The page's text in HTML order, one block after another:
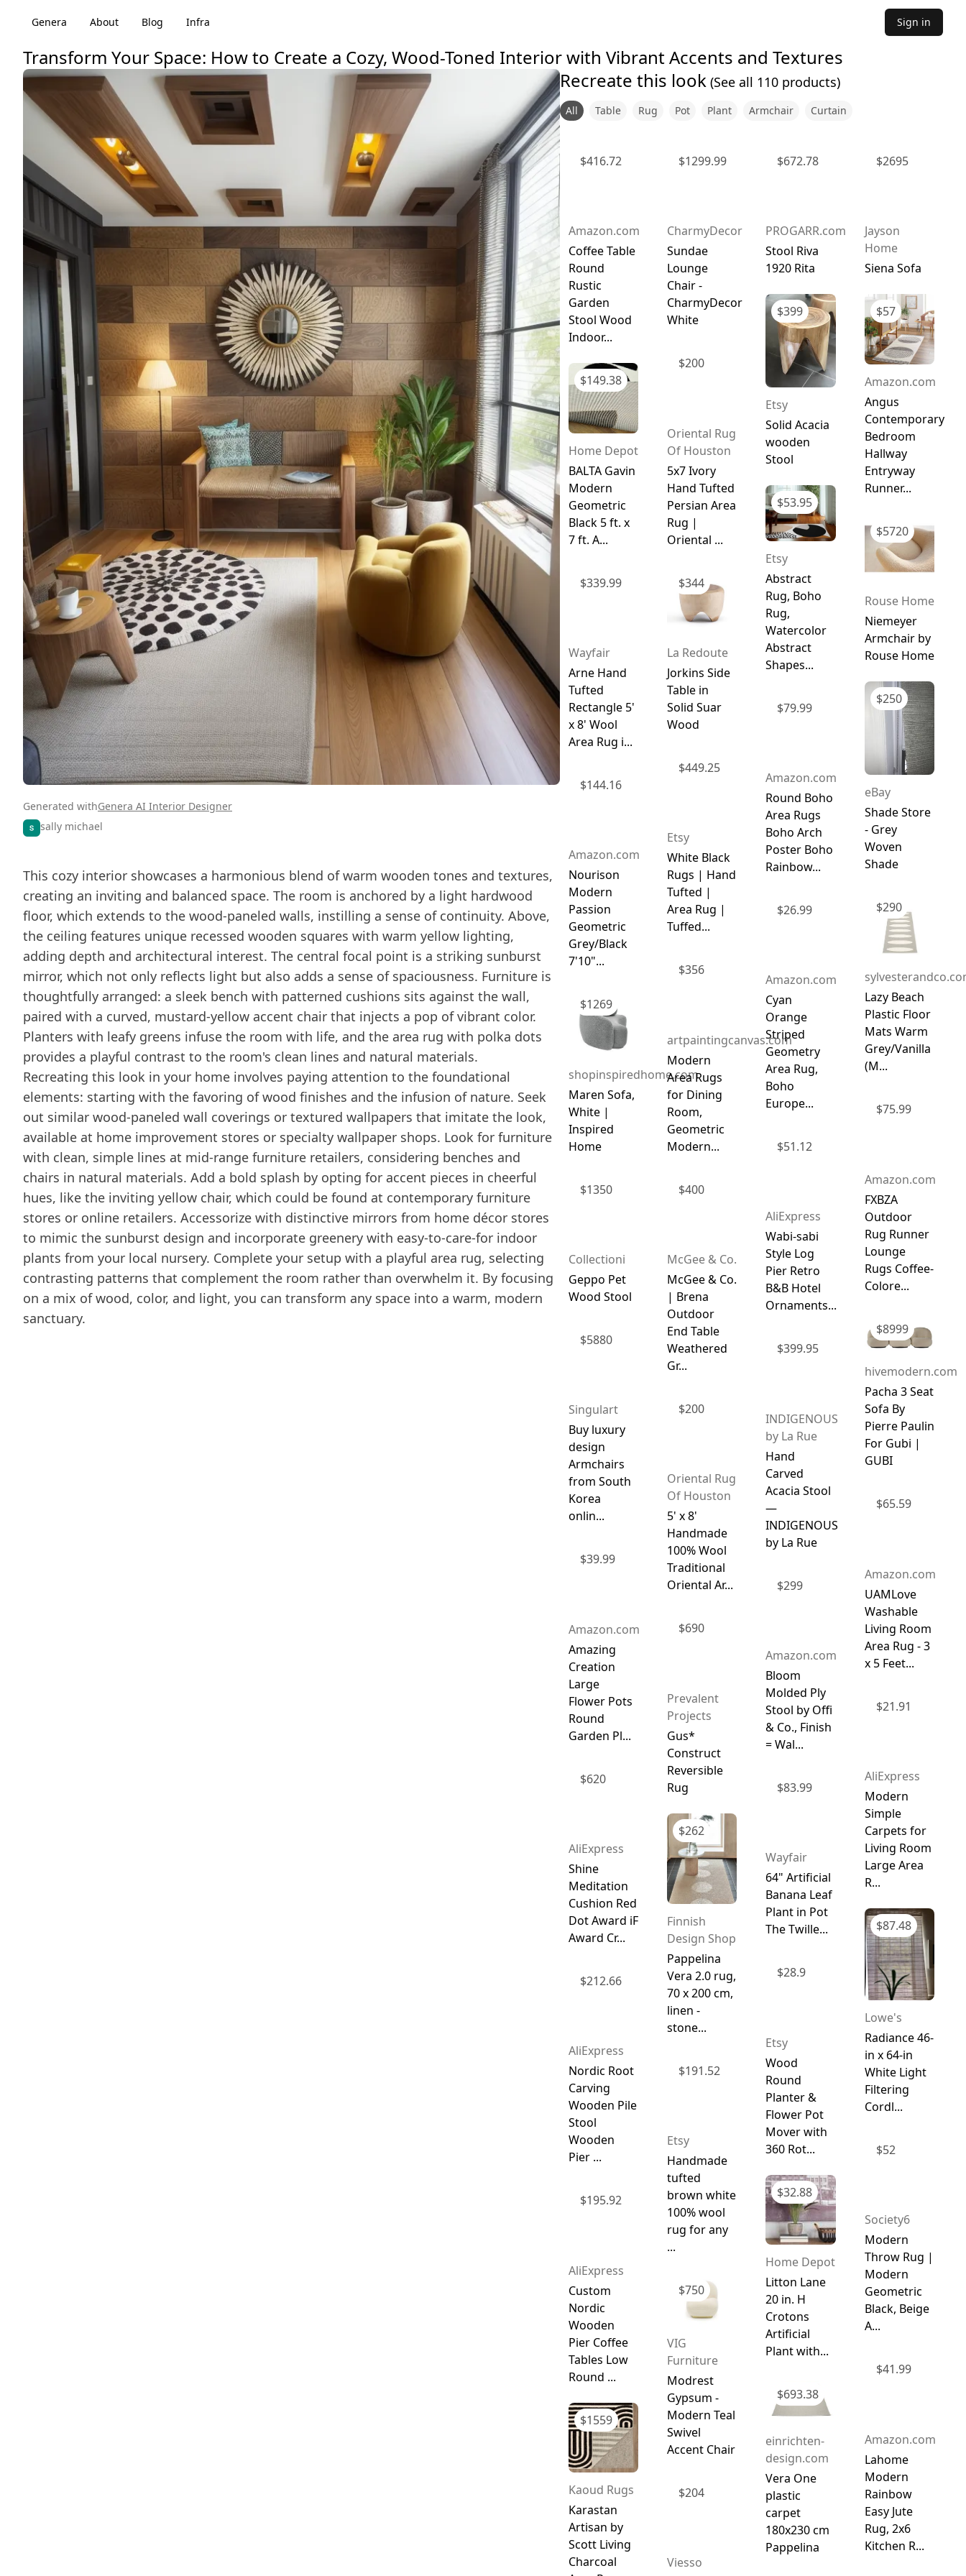
Genera About Blog Infra Sign in
Transform Your Space: How to Create a Cozy, Wood-Toned Interior with Vibrant Accents and Textures
Generated withGenera AI Interior Designer
sally michael
This cozy interior showcases a harmonious blend of warm wooden tones and textures,
creating an inviting and balanced space. The room is anchored by a light hardwood
floor, which extends to the wood-paneled walls, instilling a sense of continuity. Above,
the ceiling features unique recessed wooden squares with warm yellow lighting,
adding depth and architectural interest. The central focal point is a striking sunburst
mirror, which not only reflects light but also adds a sense of spaciousness. Furniture is
thoughtfully arranged: a sleek bench with patterned cushions sits against the wall,
paired with a curved, mustard-yellow accent chair that injects a pop of vibrant color.
Planters with leafy greens infuse the room with life, and the area rug with polka dots
provides a playful contrast to the room's clean lines and natural materials.
Recreating this look in your home involves paying attention to the foundational
elements: starting with the favoring of wood finishes and the infusion of nature. Seek
out similar wood-paneled wall coverings or textured wallpapers that imitate the look,
available at home improvement stores or specialty wallpaper shops. Look for furniture
with clean, simple lines at mid-range furniture retailers, considering benches and
chairs in natural materials. Add a bold splash by opting for accent pieces in cheerful
hues, like the inviting yellow chair, which could be found at contemporary furniture
stores or online retailers. Accessorize with distinctive mirrors from home décor stores
to mimic the sunburst design and incorporate greenery with easy-to-care-for indoor
plants from your local nursery. Complete your setup with a playful area rug, selecting
contrasting patterns that complement the room rather than overwhelm it. By focusing
on a mix of wood, color, and light, you can transform any space into a warm, modern
sanctuary.
Recreate this look(See all 110products)
All Table Rug Pot Plant Armchair Curtain
$416.72
Amazon.com
Coffee Table
Round
Rustic
Garden
Stool Wood
Indoor...
$149.38
Home Depot
BALTA Gavin
Modern
Geometric
Black 5 ft. x
7 ft. A...
$339.99
Wayfair
Arne Hand
Tufted
Rectangle 5'
x 8' Wool
Area Rug i...
$144.16
Amazon.com
Nourison
Modern
Passion
Geometric
Grey/Black
7'10"...
$1269
shopinspiredhome.com
Maren Sofa,
White |
Inspired
Home
$1350
Collectioni
Geppo Pet
Wood Stool
$5880
Singulart
Buy luxury
design
Armchairs
from South
Korea
onlin...
$39.99
Amazon.com
Amazing
Creation
Large
Flower Pots
Round
Garden Pl...
$620
AliExpress
Shine
Meditation
Cushion Red
Dot Award iF
Award Cr...
$212.66
AliExpress
Nordic Root
Carving
Wooden Pile
Stool
Wooden
Pier ...
$195.92
AliExpress
Custom
Nordic
Wooden
Pier Coffee
Tables Low
Round ...
$1559
Kaoud Rugs
Karastan
Artisan by
Scott Living
Charcoal
$1299.99
CharmyDecor
Sundae
Lounge
Chair -
CharmyDecor
White
$200
Oriental Rug
Of Houston
5x7 Ivory
Hand Tufted
Persian Area
Rug |
Oriental ...
$344
La Redoute
Jorkins Side
Table in
Solid Suar
Wood
$449.25
Etsy
White Black
Rugs | Hand
Tufted |
Area Rug |
Tuffed...
$356
artpaintingcanvas.com
Modern
Area Rugs
for Dining
Room,
Geometric
Modern...
$400
McGee & Co.
McGee & Co.
| Brena
Outdoor
End Table
Weathered
Gr...
$200
Oriental Rug
Of Houston
5' x 8'
Handmade
100% Wool
Traditional
Oriental Ar...
$690
Prevalent
Projects
Gus*
Construct
Reversible
Rug
$262
Finnish
Design Shop
Pappelina
Vera 2.0 rug,
70 x 200 cm,
linen -
stone...
$191.52
Etsy
Handmade
tufted
brown white
100% wool
rug for any
...
$750
VIG
Furniture
Modrest
Gypsum -
Modern Teal
Swivel
Accent Chair
$204
Viesso
$672.78
PROGARR.com
Stool Riva
1920 Rita
$399
Etsy
Solid Acacia
wooden
Stool
$53.95
Etsy
Abstract
Rug, Boho
Rug,
Watercolor
Abstract
Shapes...
$79.99
Amazon.com
Round Boho
Area Rugs
Boho Arch
Poster Boho
Rainbow...
$26.99
Amazon.com
Cyan
Orange
Striped
Geometry
Area Rug,
Boho
Europe...
$51.12
AliExpress
Wabi-sabi
Style Log
Pier Retro
B&B Hotel
Ornaments...
$399.95
INDIGENOUS
by La Rue
Hand
Carved
Acacia Stool
—
INDIGENOUS
by La Rue
$299
Amazon.com
Bloom
Molded Ply
Stool by Offi
& Co., Finish
= Wal...
$83.99
Wayfair
64" Artificial
Banana Leaf
Plant in Pot
The Twille...
$28.9
Etsy
Wood
Round
Planter &
Flower Pot
Mover with
360 Rot...
$32.88
Home Depot
Litton Lane
20 in. H
Crotons
Artificial
Plant with...
$693.38
einrichten-
design.com
Vera One
plastic
carpet
180x230 cm
Pappelina
$2695
Jayson
Home
Siena Sofa
$57
Amazon.com
Angus
Contemporary
Bedroom
Hallway
Entryway
Runner...
$5720
Rouse Home
Niemeyer
Armchair by
Rouse Home
$250
eBay
Shade Store
- Grey
Woven
Shade
$290
Lazy Beach
Plastic Floor
Mats Warm
Grey/Vanilla
(M...
$75.99
Amazon.com
FXBZA
Outdoor
Rug Runner
Lounge
Rugs Coffee-
Colore...
$8999
hivemodern.com
Pacha 3 Seat
Sofa By
Pierre Paulin
For Gubi |
GUBI
$65.59
Amazon.com
UAMLove
Washable
Living Room
Area Rug - 3
x 5 Feet...
$21.91
AliExpress
Modern
Simple
Carpets for
Living Room
Large Area
R...
$87.48
Lowe's
Radiance 46-
in x 64-in
White Light
Filtering
Cordl...
$52
Society6
Modern
Throw Rug |
Modern
Geometric
Black, Beige
A...
$41.99
Amazon.com
Lahome
Modern
Rainbow
Easy Jute
Rug, 2x6
Kitchen R...